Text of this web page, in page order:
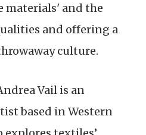
materials' and the
and offering a
culture.
Vail is an
based in Western